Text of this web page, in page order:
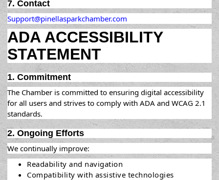
7. Contact
Support@pinellasparkchamber.com
ADA ACCESSIBILITY
STATEMENT
1. Commitment
The Chamber is committed to ensuring digital accessibility
for all users and strives to comply with ADA and WCAG 2.1
standards.
2. Ongoing Efforts
We continually improve:
Readability and navigation
Compatibility with assistive technologies